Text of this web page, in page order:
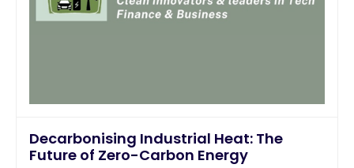
Decarbonising Industrial Heat: The
Future of Zero-Carbon Energy